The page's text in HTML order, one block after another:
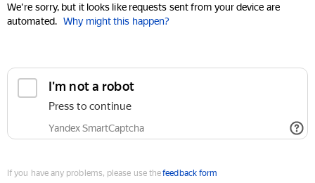
We're sorry, but it looks like requests sent from your device are
automated. Why might this happen?
I'm not a robot
Press to continue
Yandex SmartCaptcha
If you have any problems, please use thefeedback form